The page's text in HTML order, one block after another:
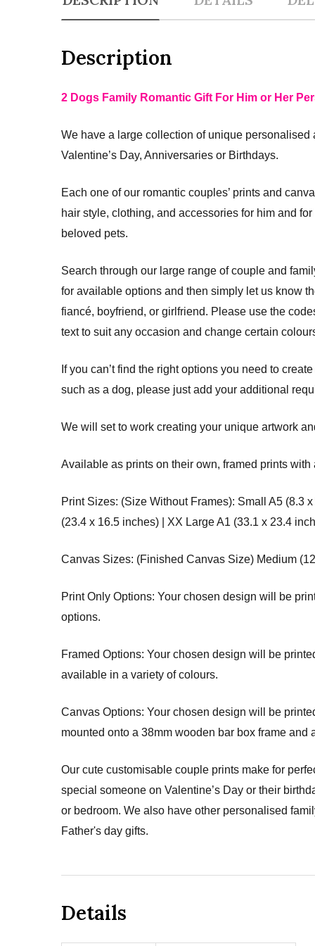
Description
2 Dogs Family Romantic Gift For Him or Her
We have a large collection of unique
Valentine’s Day, Anniversaries or Birthdays.
Each one of our romantic couples’ prints and
hair style, clothing, and accessories for him and
beloved pets.
Search through our large range of couple and
for available options and then simply let us know
fiancé, boyfriend, or girlfriend. Please use the
text to suit any occasion and change certain
If you can’t find the right options you need to
such as a dog, please just add your additional
We will set to work creating your unique artwork
Available as prints on their own, framed prints
Print Sizes: (Size Without Frames): Small A5 (8.3
(23.4 x 16.5 inches) | XX Large A1 (33.1 x 23.4
Canvas Sizes: (Finished Canvas Size) Medium
Print Only Options: Your chosen design will be
options.
Framed Options: Your chosen design will be
available in a variety of colours.
Canvas Options: Your chosen design will be
mounted onto a 38mm wooden bar box frame
Our cute customisable couple prints make for
special someone on Valentine’s Day or their
or bedroom. We also have other personalised
Father's day gifts.
Details